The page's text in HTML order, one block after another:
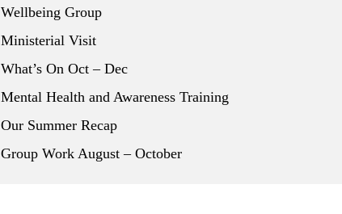
Wellbeing Group
Ministerial Visit
What’s On Oct – Dec
Mental Health and Awareness Training
Our Summer Recap
Group Work August – October